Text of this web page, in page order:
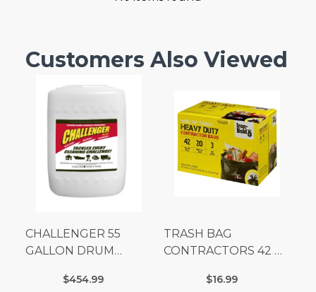
Customers Also Viewed
CHALLENGER 55
GALLON DRUM
Fees Apply)
$454.99
TRASH BAG
CONTRACTORS 42 G
$16.99